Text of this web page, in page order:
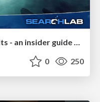
Dominate Local Search Results - an insider guide to GBP, reviews, and Local SEO
0 250